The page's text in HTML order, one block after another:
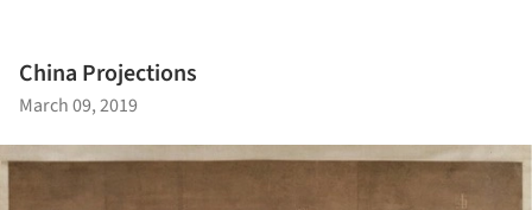
China Projections
March 09, 2019